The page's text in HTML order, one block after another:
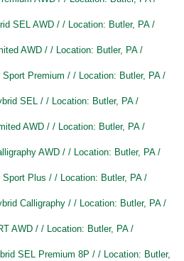
SEL AWD / / Location: Butler, PA /
AWD / / Location: Butler, PA /
Premium / / Location: Butler, PA /
SEL / / Location: Butler, PA /
AWD / / Location: Butler, PA /
AWD / / Location: Butler, PA /
Plus / / Location: Butler, PA /
Calligraphy / / Location: Butler, PA /
AWD / / Location: Butler, PA /
SEL Premium 8P / / Location: Butler,